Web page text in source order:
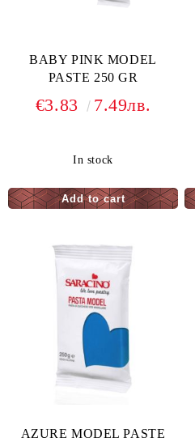
BABY PINK MODEL
PASTE 250 GR
€3.83 7.49лв.
In stock
AZURE MODEL PASTE